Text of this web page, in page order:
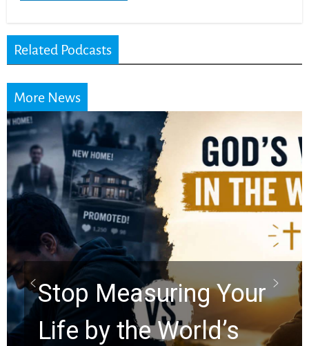
Related Podcasts
More News
Did the Dead Sea
Scrolls Predict the
Rapture? Prophecy
Watchers Explores